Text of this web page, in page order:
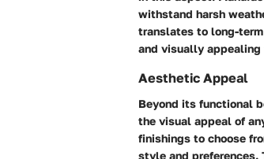
withstand harsh
translates to long-
and visually appealing
Aesthetic Appeal
Beyond its functional
the visual appeal of
finishings to choose
style and preferences.